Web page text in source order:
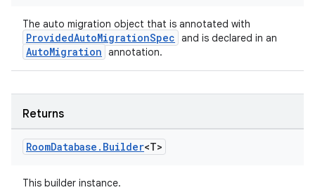
The auto migration object that is annotated with
ProvidedAutoMigrationSpec and is declared in an
AutoMigration annotation.
Returns
RoomDatabase . Builder<T>
This builder instance.